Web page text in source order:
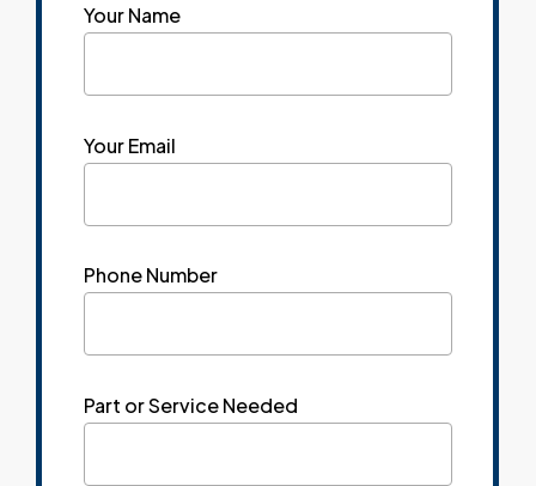
Your Name
Your Email
Phone Number
Part or Service Needed